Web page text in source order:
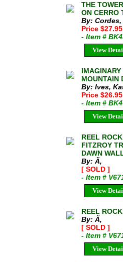
THE
ON
By:
Price $27.95
- Item #
View
By: Ives,
Price $26.95
- Item #
View
REEL
FITZROY
DAWN
By: Ã‚
[ SOLD ]
- Item #
View
REEL
By: Ã‚
[ SOLD ]
- Item #
View